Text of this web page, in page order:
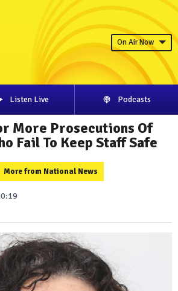
On Air Now
Listen Live Podcasts
More Prosecutions Of
Fail To Keep Staff Safe
More from National News